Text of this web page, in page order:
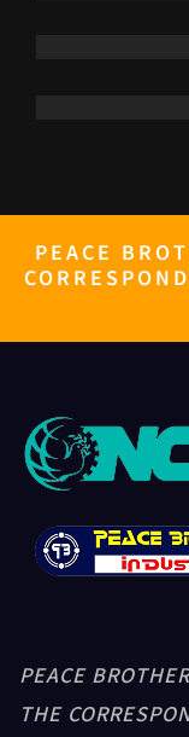
PEACE
PEACE
THE